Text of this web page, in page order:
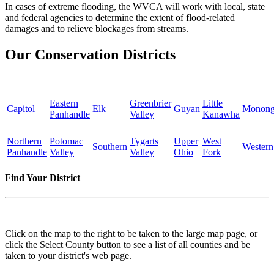
In cases of extreme flooding, the WVCA will work with local, state
and federal agencies to determine the extent of flood-related
damages and to relieve blockages from streams.
Our Conservation Districts
Capitol
Eastern
Panhandle
Elk
Greenbrier
Valley
Guyan
Little
Kanawha
Northern
Panhandle
Potomac
Valley
Southern
Tygarts
Valley
Upper
Ohio
West
Fork
Western
Find Your District
Click on the map to the right to be taken to the large map page, or
click the Select County button to see a list of all counties and be
taken to your district's web page.